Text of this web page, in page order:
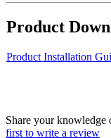
Product
Product Installation
Share your knowledge
first to write a review